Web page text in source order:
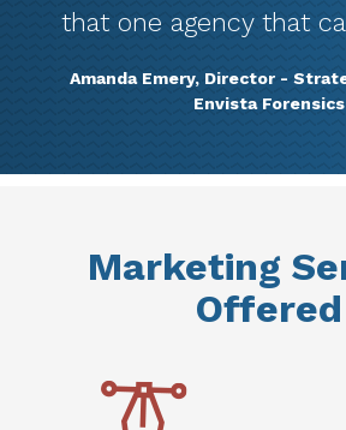
Amanda Emery, Director -
Offered